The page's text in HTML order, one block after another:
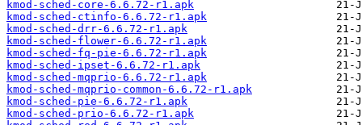
kmod-sched-core-6.6.72-r1.apk
kmod-sched-ctinfo-6.6.72-r1.apk
kmod-sched-drr-6.6.72-r1.apk
kmod-sched-flower-6.6.72-r1.apk
kmod-sched-fq-pie-6.6.72-r1.apk
kmod-sched-ipset-6.6.72-r1.apk
kmod-sched-mqprio-6.6.72-r1.apk
kmod-sched-mqprio-common-6.6.72-r1.apk
kmod-sched-pie-6.6.72-r1.apk
kmod-sched-prio-6.6.72-r1.apk